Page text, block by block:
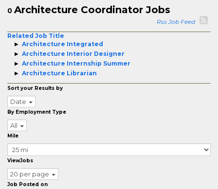
0 Architecture Coordinator Jobs
Rss Job Feed
Related Job Title
Architecture Integrated
Architecture Interior Designer
Architecture Internship Summer
Architecture Librarian
Sort your Results by
Date
By Employment Type
All
Mile
ViewJobs
20 per page
Job Posted on